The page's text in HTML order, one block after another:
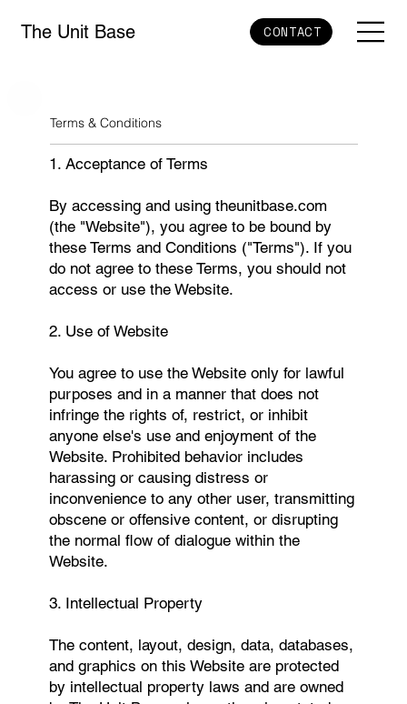
The Unit Base CONTACT
Terms & Conditions
1. Acceptance of Terms
By accessing and using theunitbase.com
(the "Website"), you agree to be bound by
these Terms and Conditions ("Terms"). If you
do not agree to these Terms, you should not
access or use the Website.
2. Use of Website
You agree to use the Website only for lawful
purposes and in a manner that does not
infringe the rights of, restrict, or inhibit
anyone else's use and enjoyment of the
Website. Prohibited behavior includes
harassing or causing distress or
inconvenience to any other user, transmitting
obscene or offensive content, or disrupting
the normal flow of dialogue within the
Website.
3. Intellectual Property
The content, layout, design, data, databases,
and graphics on this Website are protected
by intellectual property laws and are owned